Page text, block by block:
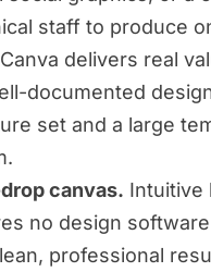
staff to produce
delivers real
documented
set and a large
canvas. Intuitive
no design
professional